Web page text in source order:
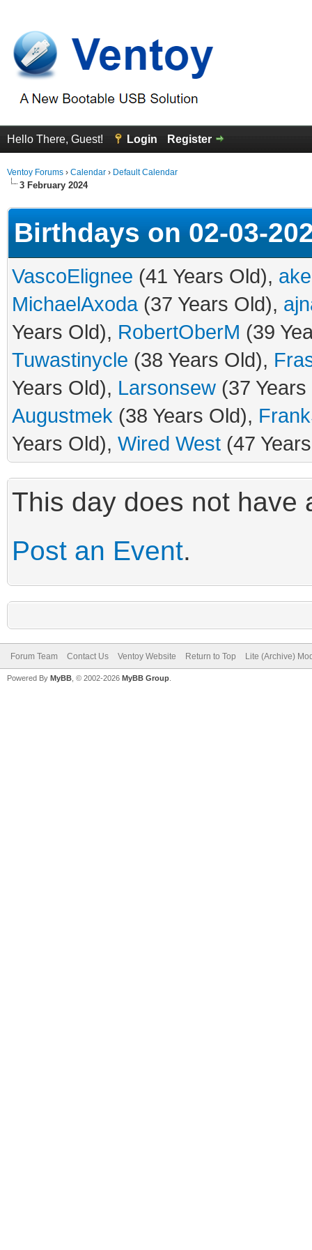
Hello There, Guest! Login Register
Ventoy Forums › Calendar › Default Calendar
3 February 2024
Birthdays on 02-03-
VascoElignee (41 Years Old),
MichaelAxoda(37 Years Old),
Years Old), RobertOberM (39
Tuwastinycle (38 Years Old),
Years Old), Larsonsew (37
Augustmek (38 Years Old),
Years Old), Wired West (47
This day does not have
Post an Event.
Forum Team Contact Us Ventoy Website Return to Top Lite (Archive)
Powered By MyBB , © 2002-2026 MyBB Group